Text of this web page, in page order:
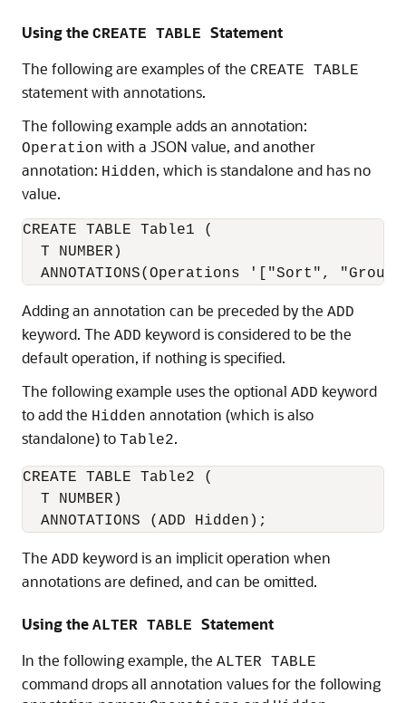
Using the CREATE TABLE Statement
The following are examples of the CREATE TABLE
statement with annotations.
The following example adds an annotation:
Operation with a JSON value, and another
annotation: Hidden, which is standalone and has no
value.
CREATE TABLE Table1 (
  T NUMBER)
Adding an annotation can be preceded by the ADD
keyword. The ADD keyword is considered to be the
default operation, if nothing is specified.
The following example uses the optional ADD keyword
to add the Hidden annotation (which is also
standalone) to Table2.
CREATE TABLE Table2 (
  T NUMBER)
  ANNOTATIONS (ADD Hidden);
The ADD keyword is an implicit operation when
annotations are defined, and can be omitted.
Using the ALTER TABLE Statement
In the following example, the ALTER TABLE
command drops all annotation values for the following